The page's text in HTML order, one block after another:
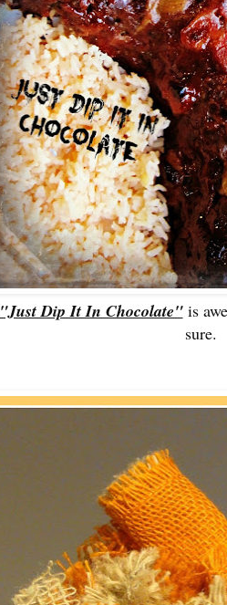
"Just Dip It In Chocolate"is
sure.